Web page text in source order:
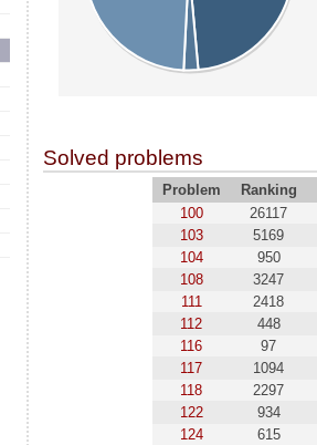
Solved problems
Problem Ranking
100
26117
103
5169
104
950
108
3247
111
2418
112
448
116
97
117
1094
118
2297
122
934
124
615